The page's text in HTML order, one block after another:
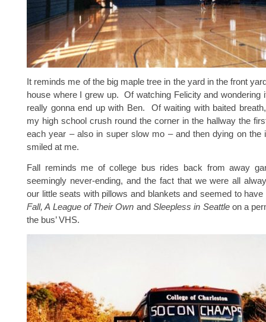
It reminds me of the big maple tree in the yard in the front
house where I grew up. Of watching Felicity and wondering
really gonna end up with Ben. Of waiting with baited
my high school crush round the corner in the hallway the
each year – also in super slow mo – and then dying on the
smiled at me.
Fall reminds me of college bus rides back from away
seemingly never-ending, and the fact that we were all
our little seats with pillows and blankets and seemed to have
Fall, A League of Their Own andSleepless in Seattleon a
the bus’ VHS.